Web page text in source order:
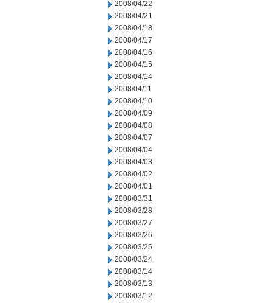
2008/04/22
2008/04/21
2008/04/18
2008/04/17
2008/04/16
2008/04/15
2008/04/14
2008/04/11
2008/04/10
2008/04/09
2008/04/08
2008/04/07
2008/04/04
2008/04/03
2008/04/02
2008/04/01
2008/03/31
2008/03/28
2008/03/27
2008/03/26
2008/03/25
2008/03/24
2008/03/14
2008/03/13
2008/03/12